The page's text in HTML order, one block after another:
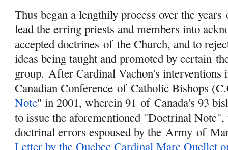
Thus began a lengthily process over the years
lead the erring priests and members into
accepted doctrinesofthe Church, and to
ideas being taught and promoted by certain
group. After Cardinal Vachon's interventions
Canadian ConferenceofCatholic Bishops
Note" in 2001, wherein 91ofCanada's 93
to issue the aforementioned "Doctrinal
doctrinal errors espoused by theArmy of
Letter by the Quebec Cardinal Marc Ouellet